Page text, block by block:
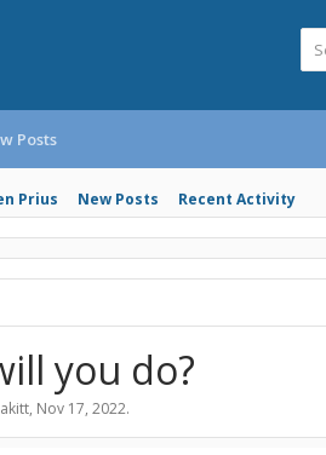
Prius New Posts Recent Activity
Posts
you do?
, Nov 17, 2022.